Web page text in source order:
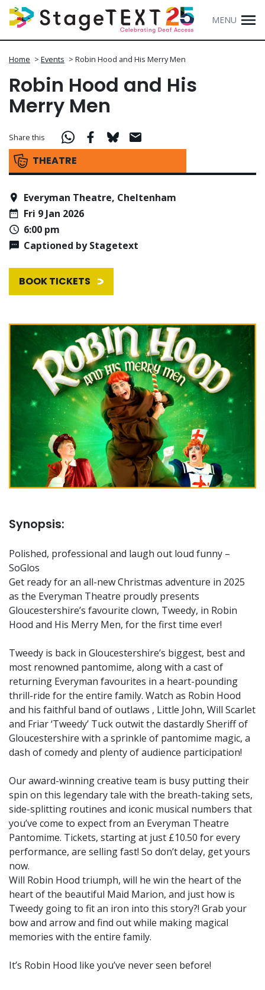
MENU
Home > Events > Robin Hood and His Merry Men
Robin Hood and His
Merry Men
THEATRE
Share this
Everyman Theatre, Cheltenham
Fri 9 Jan 2026
6:00 pm
Captioned by Stagetext
BOOK TICKETS
Synopsis:
Polished, professional and laugh out loud funny –
SoGlos
Get ready for an all-new Christmas adventure in 2025
as the Everyman Theatre proudly presents
Gloucestershire’s favourite clown, Tweedy, in Robin
Hood and His Merry Men, for the first time ever!
Tweedy is back in Gloucestershire’s biggest, best and
most renowned pantomime, along with a cast of
returning Everyman favourites in a heart-pounding
thrill-ride for the entire family. Watch as Robin Hood
and his faithful band of outlaws , Little John, Will Scarlet
and Friar ‘Tweedy’ Tuck outwit the dastardly Sheriff of
Gloucestershire with a sprinkle of pantomime magic, a
dash of comedy and plenty of audience participation!
Our award-winning creative team is busy putting their
spin on this legendary tale with the breath-taking sets,
side-splitting routines and iconic musical numbers that
you’ve come to expect from an Everyman Theatre
Pantomime. Tickets, starting at just £10.50 for every
performance, are selling fast! So don’t delay, get yours
now.
Will Robin Hood triumph, will he win the heart of the
heart of the beautiful Maid Marion, and just how is
Tweedy going to fit an iron into this story?! Grab your
bow and arrow and find out while making magical
memories with the entire family.
It’s Robin Hood like you’ve never seen before!